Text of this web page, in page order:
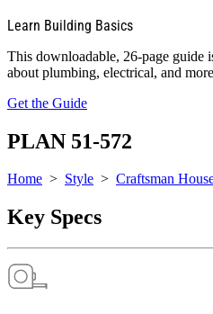
Learn Building Basics
This downloadable, 26-page guide
about plumbing, electrical, and
Get the Guide
PLAN 51-572
Home > Style > Craftsman
Key Specs